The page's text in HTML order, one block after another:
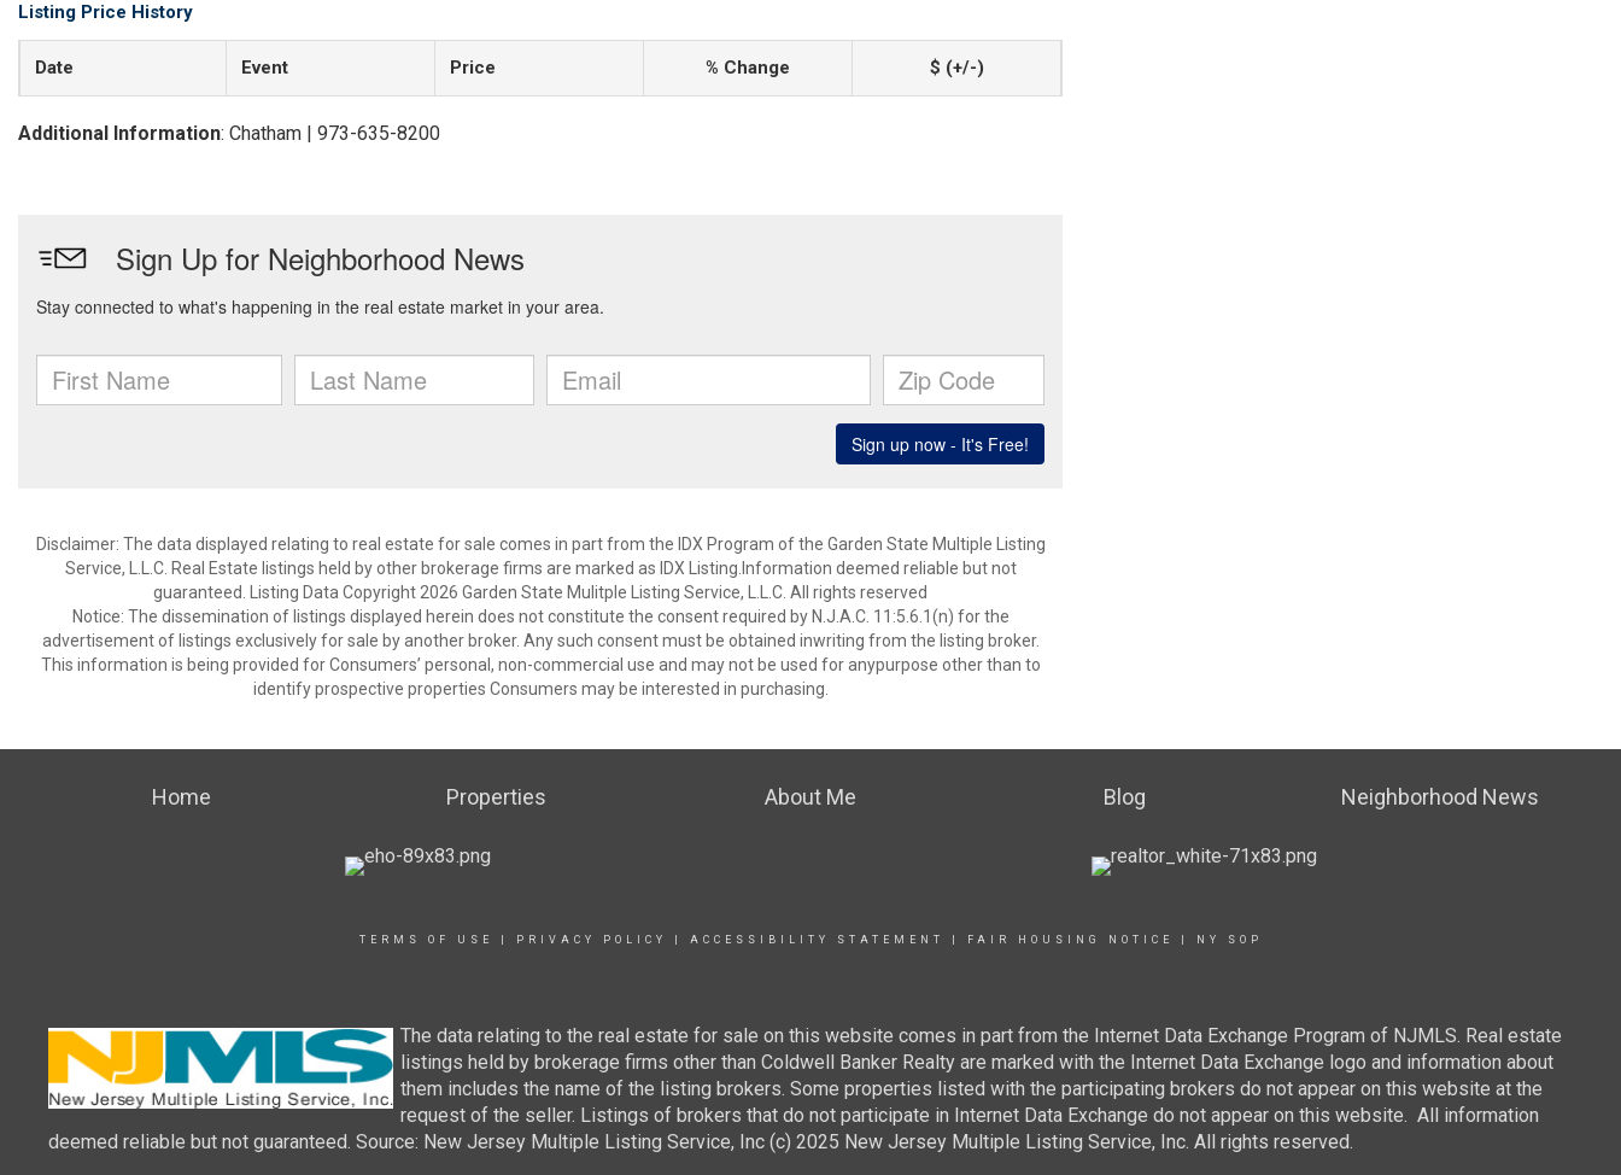
Listing Price History
Date Event Price % Change $ (+/-)
Additional Information: Chatham | 973-635-8200
Disclaimer: The data displayed relating to real estate for sale comes in part from the IDX Program of the Garden State Multiple Listing
Service, L.L.C. Real Estate listings held by other brokerage firms are marked as IDX Listing.Information deemed reliable but not
guaranteed. Listing Data Copyright 2026 Garden State Mulitple Listing Service, L.L.C. All rights reserved
Notice: The dissemination of listings displayed herein does not constitute the consent required by N.J.A.C. 11:5.6.1(n) for the
advertisement of listings exclusively for sale by another broker. Any such consent must be obtained inwriting from the listing broker.
This information is being provided for Consumers’ personal, non-commercial use and may not be used for anypurpose other than to
identify prospective properties Consumers may be interested in purchasing.
Home Properties About Me Blog Neighborhood News
TERMS OF USE PRIVACY POLICY ACCESSIBILITY STATEMENT FAIR HOUSING NOTICE NY SOP
The data relating to the real estate for sale on this website comes in part from the Internet Data Exchange Program of NJMLS. Real estate
listings held by brokerage firms other than Coldwell Banker Realty are marked with the Internet Data Exchange logo and information about
them includes the name of the listing brokers. Some properties listed with the participating brokers do not appear on this website at the
request of the seller. Listings of brokers that do not participate in Internet Data Exchange do not appear on this website. All information
deemed reliable but not guaranteed. Source: New Jersey Multiple Listing Service, Inc (c) 2025 New Jersey Multiple Listing Service, Inc. All rights reserved.